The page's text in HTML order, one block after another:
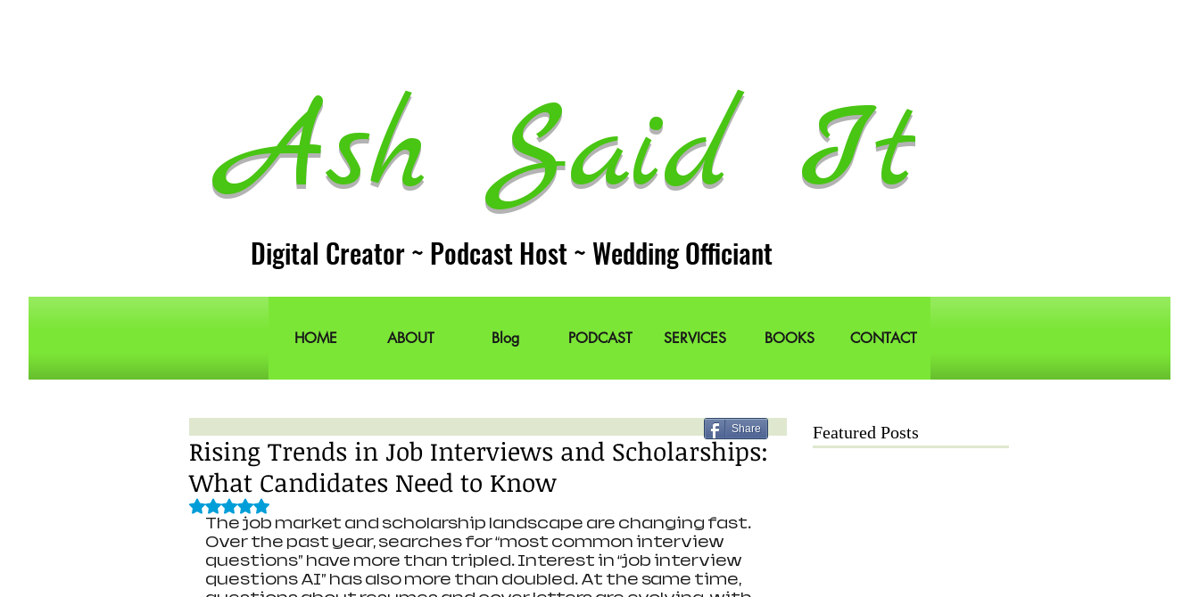
Ash Said It
Digital Creator ~ Podcast Host ~ Wedding Officiant
HOME ABOUT Blog PODCAST SERVICES BOOKS CONTACT
Rising Trends in Job Interviews and Scholarships:
What Candidates Need to Know
Rated NaN out of 5 stars.
The job market and scholarship landscape are changing fast.
Over the past year, searches for “most common interview
questions” have more than tripled. Interest in “job interview
questions AI” has also more than doubled. At the same time,
Share Featured Posts